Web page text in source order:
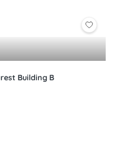
Building B